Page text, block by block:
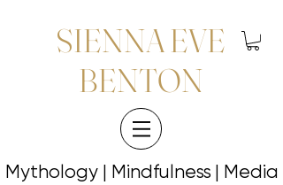
SIENNA EVE
BENTON
Mythology | Mindfulness | Media
Mythology | Mindfulness | Media